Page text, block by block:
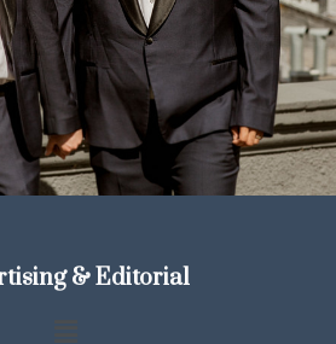
& Editorial